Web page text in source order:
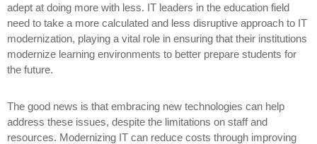
adept at doing more with less. IT leaders in the education field
need to take a more calculated and less disruptive approach to IT
modernization, playing a vital role in ensuring that their institutions
modernize learning environments to better prepare students for
the future.
The good news is that embracing new technologies can help
address these issues, despite the limitations on staff and
resources. Modernizing IT can reduce costs through improving